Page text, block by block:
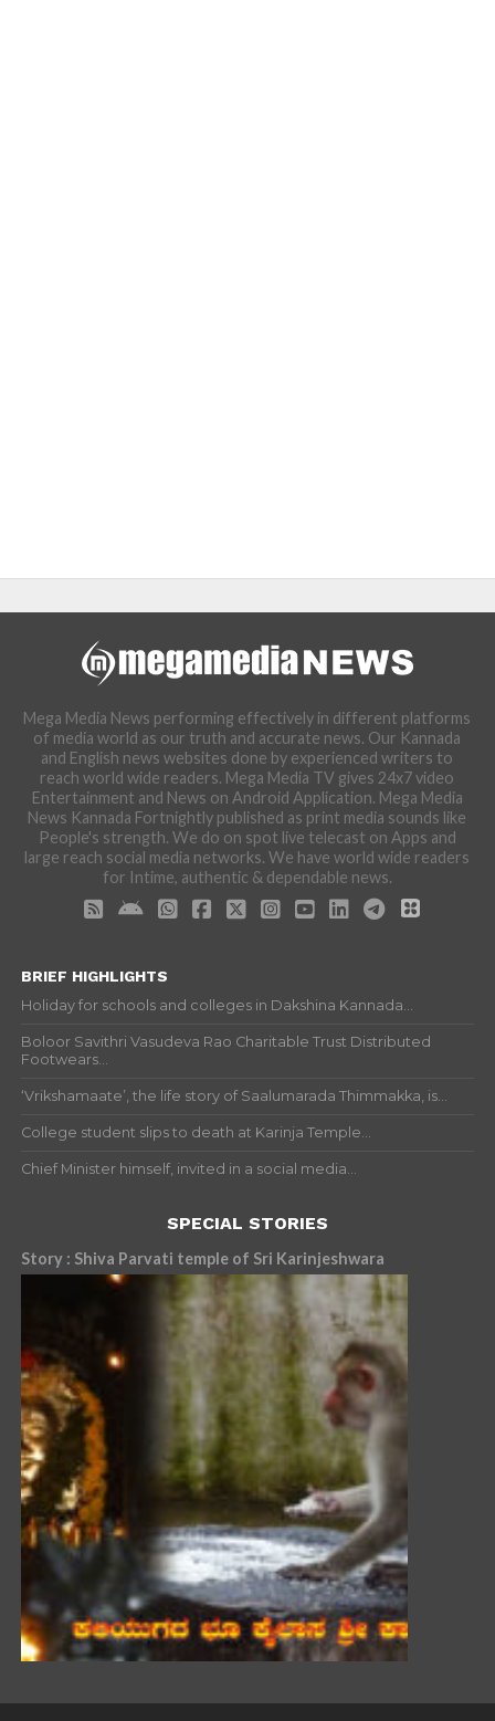
Mega Media News performing effectively in different platforms
of media world as our truth and accurate news. Our Kannada
and English news websites done by experienced writers to
reach world wide readers. Mega Media TV gives 24x7 video
Entertainment and News on Android Application. Mega Media
News Kannada Fortnightly published as print media sounds like
People's strength. We do on spot live telecast on Apps and
large reach social media networks. We have world wide readers
for Intime, authentic & dependable news.
BRIEF HIGHLIGHTS
Holiday for schools and colleges in Dakshina Kannada...
Boloor Savithri Vasudeva Rao Charitable Trust Distributed
Footwears...
‘Vrikshamaate’, the life story of Saalumarada Thimmakka, is...
College student slips to death at Karinja Temple...
Chief Minister himself, invited in a social media...
SPECIAL STORIES
Story : Shiva Parvati temple of Sri Karinjeshwara